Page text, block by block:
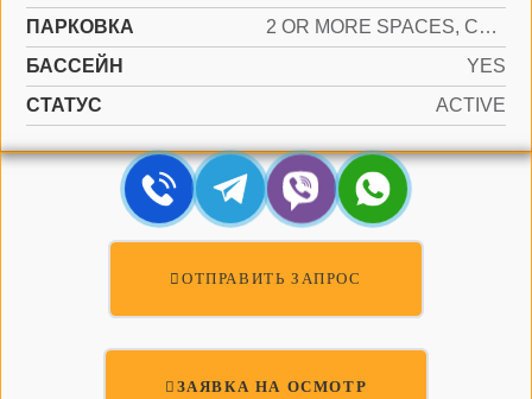
ПАРКОВКА
2 OR MORE SPACES, COVERED, VALET
БАССЕЙН
YES
СТАТУС
ACTIVE
ОТПРАВИТЬ ЗАПРОС
ЗАЯВКА НА ОСМОТР